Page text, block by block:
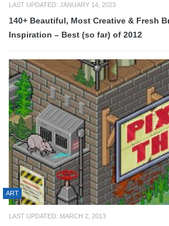
LAST UPDATED: JANUARY 14, 2023
140+ Beautiful, Most Creative & Fresh
Inspiration – Best (so far) of 2012
ART
LAST UPDATED: MARCH 2, 2013